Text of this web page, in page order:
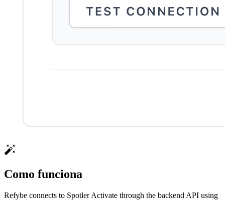
Como funciona
Refybe connects to Spotler Activate through the backend API using